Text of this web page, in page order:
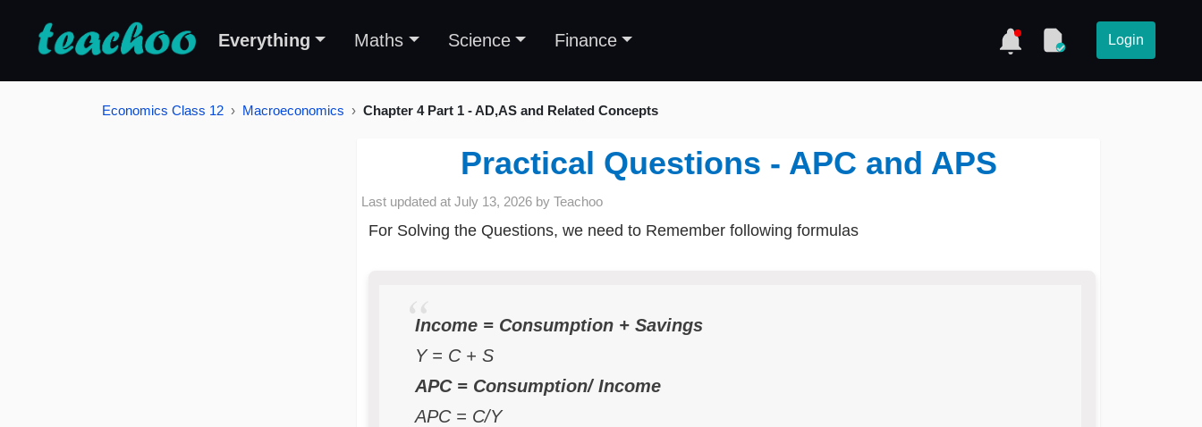
Everything Maths Science Finance Login
Economics Class 12 Macroeconomics Chapter 4 Part 1 - AD,AS and Related Concepts
Practical Questions - APC and APS
Last updated at July 13, 2026 by Teachoo
For Solving the Questions, we need to Remember following formulas
Income = Consumption + Savings
Y = C + S
APC = Consumption/ Income
APC = C/Y